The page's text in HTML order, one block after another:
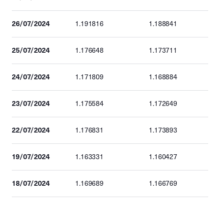
26/07/2024 1.191816 1.188841
25/07/2024 1.176648 1.173711
24/07/2024 1.171809 1.168884
23/07/2024 1.175584 1.172649
22/07/2024 1.176831 1.173893
19/07/2024 1.163331 1.160427
18/07/2024 1.169689 1.166769